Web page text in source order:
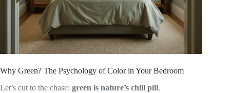
Why Green? The Psychology of Color in Your Bedroom
Let’s cut to the chase: green is nature’s chill pill.